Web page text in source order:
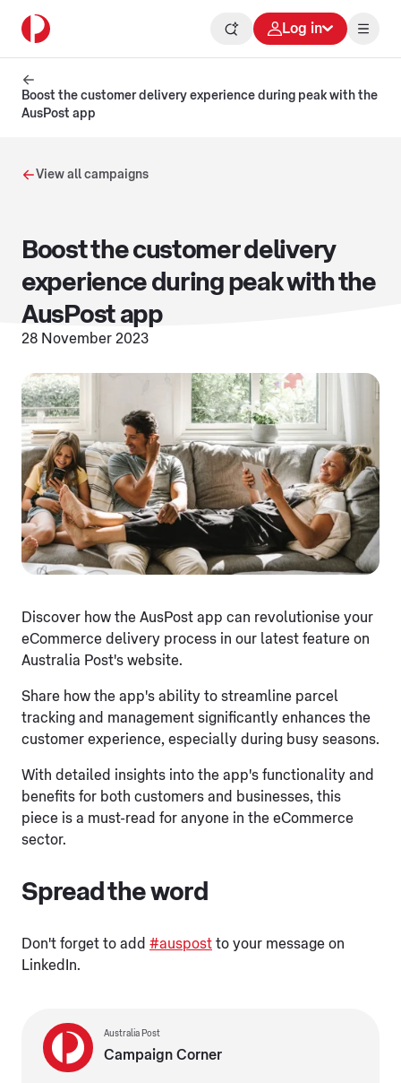
Log in
Boost the customer delivery experience during peak with the
AusPost app
View all campaigns
Boost the customer delivery
experience during peak with the
AusPost app
28 November 2023
Discover how the AusPost app can revolutionise your
eCommerce delivery process in our latest feature on
Australia Post's website.
Share how the app's ability to streamline parcel
tracking and management significantly enhances the
customer experience, especially during busy seasons.
With detailed insights into the app's functionality and
benefits for both customers and businesses, this
piece is a must-read for anyone in the eCommerce
sector.
Spread the word
Don't forget to add #auspost to your message on
LinkedIn.
Australia Post
Campaign Corner